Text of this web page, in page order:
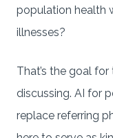
population health
illnesses?
That’s the goal
discussing. AI for
replace referring